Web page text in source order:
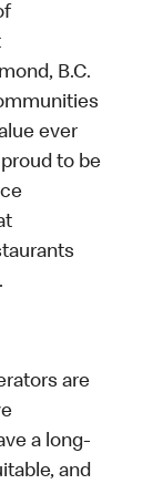
B.C.
ever
proud to be
are
a long-
and